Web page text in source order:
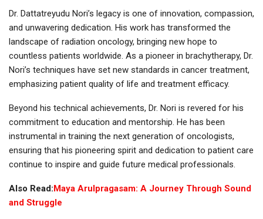
Dr. Dattatreyudu Nori’s legacy is one of innovation, compassion,
and unwavering dedication. His work has transformed the
landscape of radiation oncology, bringing new hope to
countless patients worldwide. As a pioneer in brachytherapy, Dr.
Nori’s techniques have set new standards in cancer treatment,
emphasizing patient quality of life and treatment efficacy.
Beyond his technical achievements, Dr. Nori is revered for his
commitment to education and mentorship. He has been
instrumental in training the next generation of oncologists,
ensuring that his pioneering spirit and dedication to patient care
continue to inspire and guide future medical professionals.
Also Read:Maya Arulpragasam: A Journey Through Sound
and Struggle